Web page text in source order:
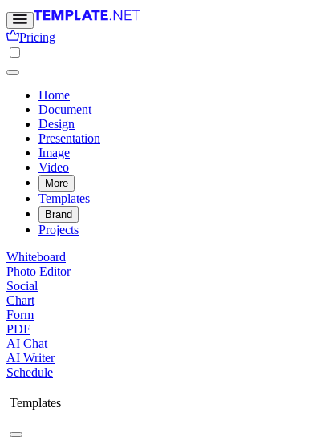
Pricing
Home
Document
Design
Presentation
Image
Video
More
Templates
Brand
Projects
Whiteboard
Photo Editor
Social
Chart
Form
PDF
AI Chat
AI Writer
Schedule
Templates